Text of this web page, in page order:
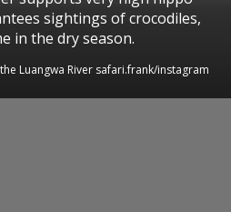
sightings of crocodiles,
in the dry season.
Luangwa River safari.frank/instagram